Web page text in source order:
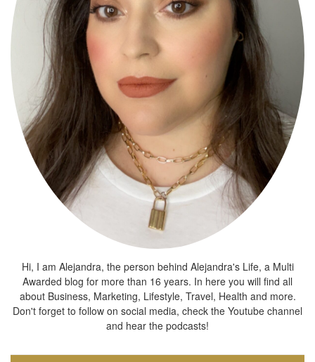
Hi, I am Alejandra, the person behind Alejandra's Life, a Multi
Awarded blog for more than 16 years. In here you will find all
about Business, Marketing, Lifestyle, Travel, Health and more.
Don't forget to follow on social media, check the Youtube channel
and hear the podcasts!